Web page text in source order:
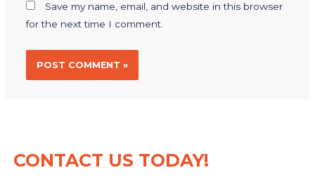
Save my name, email, and website in this browser
for the next time I comment.
CONTACT US TODAY!